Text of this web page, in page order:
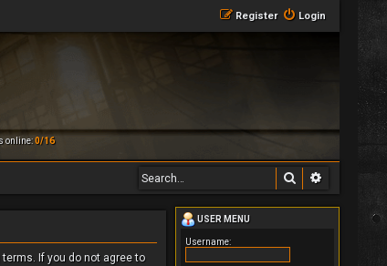
Login
Register
online:0/16
Search
terms. If you do not agree to
USER MENU
Username: